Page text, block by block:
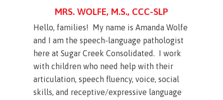
MRS. WOLFE, M.S., CCC-SLP
Hello, families! My name is Amanda Wolfe
and I am the speech-language pathologist
here at Sugar Creek Consolidated. I work
with children who need help with their
articulation, speech fluency, voice, social
skills, and receptive/expressive language